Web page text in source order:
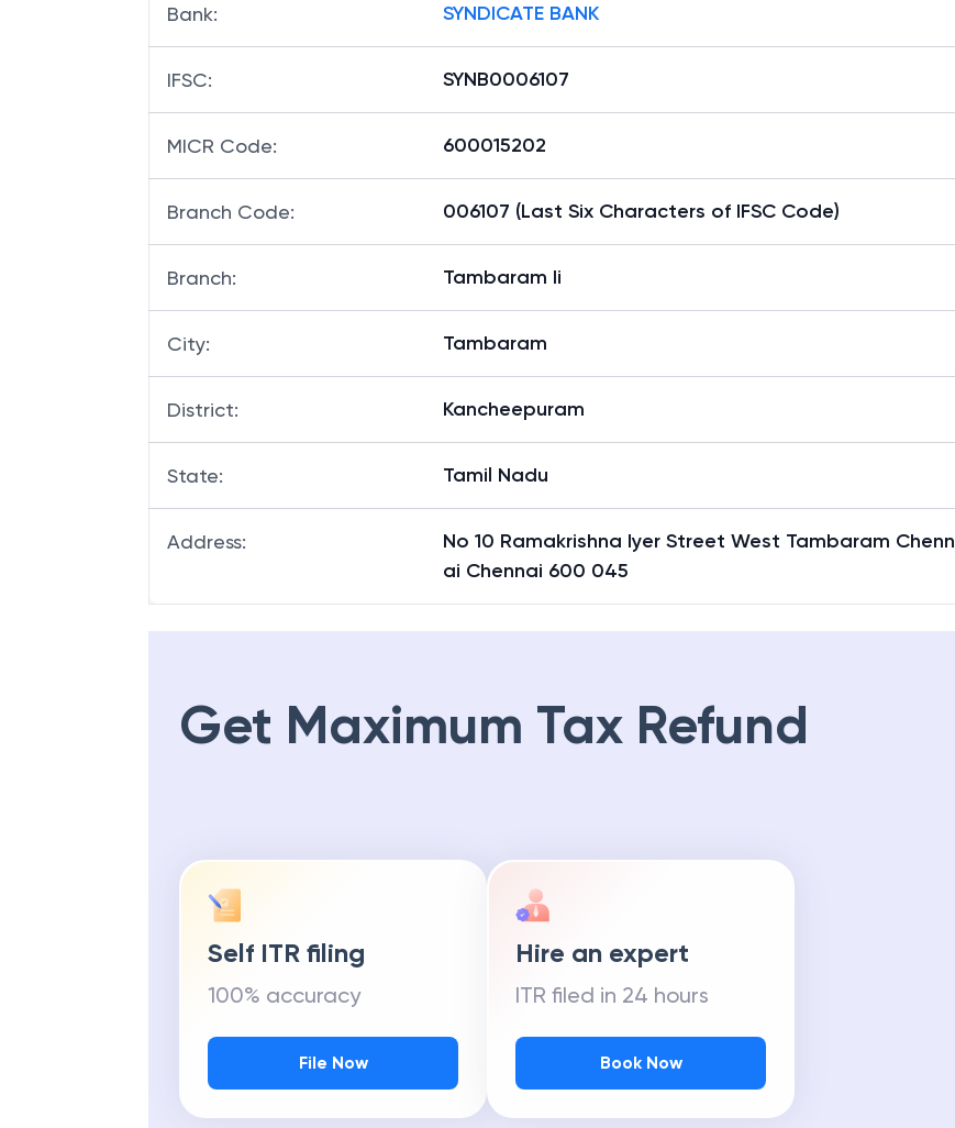
Bank: SYNDICATE BANK
IFSC: SYNB0006107
MICR Code: 600015202
Branch Code: 006107 (Last Six Characters of IFSC Code)
Branch: Tambaram Ii
City: Tambaram
District: Kancheepuram
State: Tamil Nadu
Address:
No 10 Ramakrishna Iyer Street West Tambaram Chenn
ai Chennai 600 045
Get Maximum Tax Refund
Self ITR filing
100% accuracy
File Now
Hire an expert
ITR filed in 24 hours
Book Now